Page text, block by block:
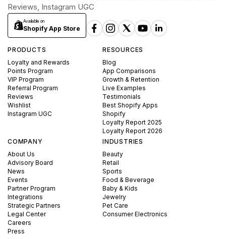
Reviews, Instagram UGC
Available on
Shopify App Store
PRODUCTS
Loyalty and Rewards
Points Program
VIP Program
Referral Program
Reviews
Wishlist
Instagram UGC
RESOURCES
Blog
App Comparisons
Growth & Retention
Live Examples
Testimonials
Best Shopify Apps
Shopify
Loyalty Report 2025
Loyalty Report 2026
COMPANY
About Us
Advisory Board
News
Events
Partner Program
Integrations
Strategic Partners
Legal Center
Careers
Press
INDUSTRIES
Beauty
Retail
Sports
Food & Beverage
Baby & Kids
Jewelry
Pet Care
Consumer Electronics